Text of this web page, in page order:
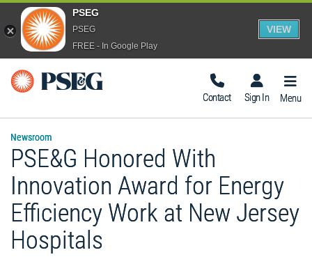
Contact Sign In Menu
Newsroom
PSE&G Honored With
Innovation Award for Energy
Efficiency Work at New Jersey
Hospitals
PSEG
PSEG
FREE - In Google Play
VIEW